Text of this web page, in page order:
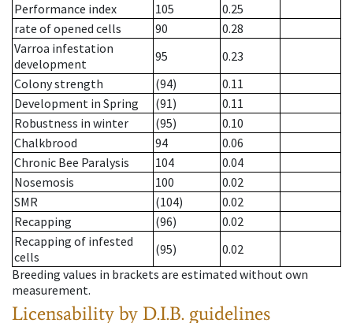
Performance index
105
0.25
rate of opened cells
90
0.28
Varroa infestation
development
95
0.23
Colony strength
(94)
0.11
Development in Spring
(91)
0.11
Robustness in winter
(95)
0.10
Chalkbrood
94
0.06
Chronic Bee Paralysis
104
0.04
Nosemosis
100
0.02
SMR
(104)
0.02
Recapping
(96)
0.02
Recapping of infested
cells
(95)
0.02
Breeding values in brackets are estimated without own
measurement.
Licensability by D.I.B. guidelines